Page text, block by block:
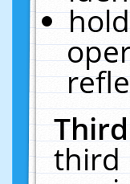
third